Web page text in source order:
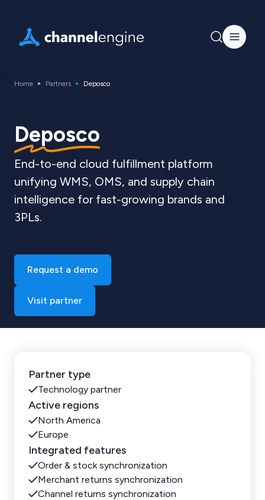
Home Partners Deposco
Deposco
End-to-end cloud fulfillment platform
unifying WMS, OMS, and supply chain
intelligence for fast-growing brands and
3PLs.
Request a demo
Visit partner
Partner type
Technology partner
Active regions
North America
Europe
Integrated features
Order & stock synchronization
Merchant returns synchronization
Channel returns synchronization